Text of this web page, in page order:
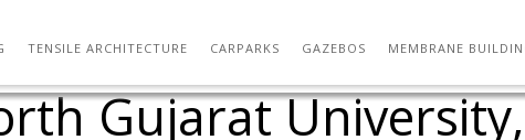
TENSILE ARCHITECTURE CARPARKS GAZEBOS MEMBRANE
Powered textiles
/ Yale School of
Vault design from
Double-Sided
over a doubly
Tensile Membrane
timber tensile roof
Miejski Wroc?aw
Range –
Design Vocabulary in
Architecture
at School of
Gujarat
workshop 25 /
Mumbai)
German Pavillion 15
Workshop 26-02-
New Begining….